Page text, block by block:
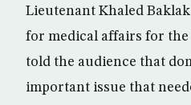
Lieutenant Khaled
for medical affairs for
told the audience that
important issue that